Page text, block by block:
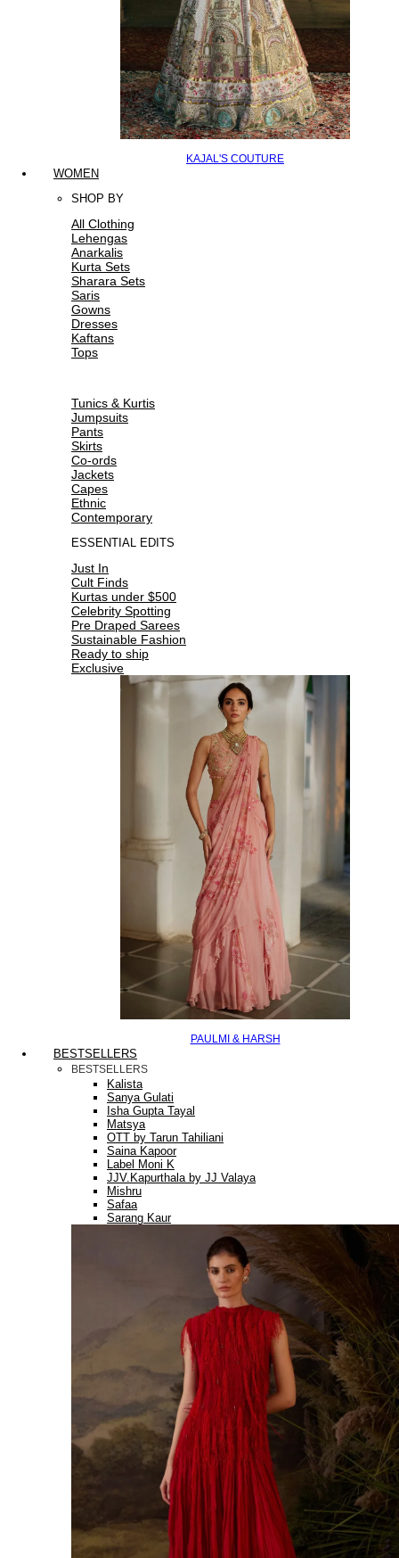
KAJAL'S COUTURE
WOMEN
SHOP BY
All Clothing
Lehengas
Anarkalis
Kurta Sets
Sharara Sets
Saris
Gowns
Dresses
Kaftans
Tops
Tunics & Kurtis
Jumpsuits
Pants
Skirts
Co-ords
Jackets
Capes
Ethnic
Contemporary
ESSENTIAL EDITS
Just In
Cult Finds
Kurtas under $500
Celebrity Spotting
Pre Draped Sarees
Sustainable Fashion
Ready to ship
Exclusive
PAULMI & HARSH
BESTSELLERS
BESTSELLERS
Kalista
Sanya Gulati
Isha Gupta Tayal
Matsya
OTT by Tarun Tahiliani
Saina Kapoor
Label Moni K
JJV.Kapurthala by JJ Valaya
Mishru
Safaa
Sarang Kaur